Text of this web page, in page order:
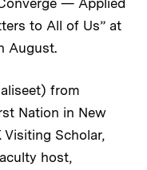
to All of Us” at
August.
from
Nation in New
Scholar,
host,